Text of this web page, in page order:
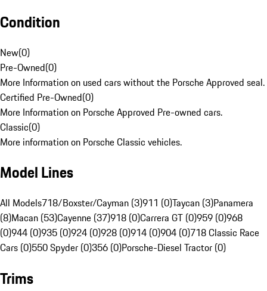
Condition
New(0)
Pre-Owned(0)
More Information on used cars without the Porsche Approved seal.
Certified Pre-Owned(0)
More Information on Porsche Approved Pre-owned cars.
Classic(0)
More information on Porsche Classic vehicles.
Model Lines
All Models718/Boxster/Cayman (3)911 (0)Taycan (3)Panamera
(8)Macan (53)Cayenne (37)918 (0)Carrera GT (0)959 (0)968
(0)944 (0)935 (0)924 (0)928 (0)914 (0)904 (0)718 Classic Race
Cars (0)550 Spyder (0)356 (0)Porsche-Diesel Tractor (0)
Trims